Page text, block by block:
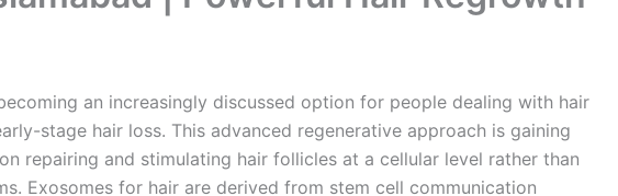
an increasingly discussed option for people dealing with hair
stage hair loss. This advanced regenerative approach is gaining
repairing and stimulating hair follicles at a cellular level rather than
Exosomes for hair are derived from stem cell communication